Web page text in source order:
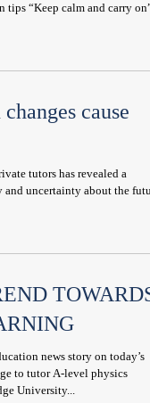
“Keep calm and carry on”
cause
tutors has revealed a
uncertainty about the
TOWARDS
news story on today’s
to tutor A-level physics
University...